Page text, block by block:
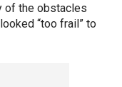
of the obstacles
“too frail” to